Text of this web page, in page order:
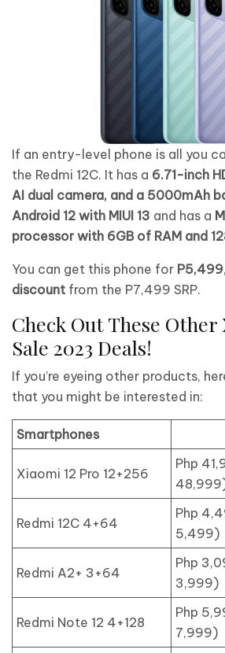
If an entry-level phone is all you
the Redmi 12C. It has a 6.71-inch
AI dual camera, and a 5000mAh
Android 12 with MIUI 13 and has a
processor with 6GB of RAM and
You can get this phone for P5,499
discount from the P7,499 SRP.
Check Out These Other
Sale 2023 Deals!
If you’re eyeing other products,
that you might be interested in:
Smartphones
Xiaomi 12 Pro 12+256
Php
Redmi 12C 4+64
Php
5,499)
Redmi A2+ 3+64
Php
3,999)
Redmi Note 12 4+128
Php
7,999)